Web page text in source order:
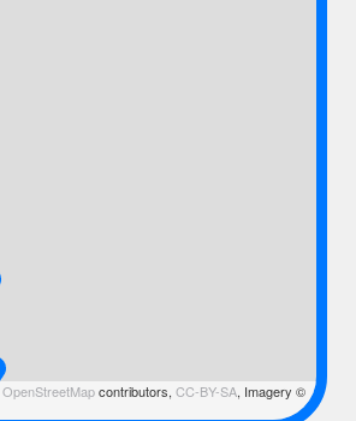
OpenStreetMapcontributors, CC-BY-SA, Imagery ©